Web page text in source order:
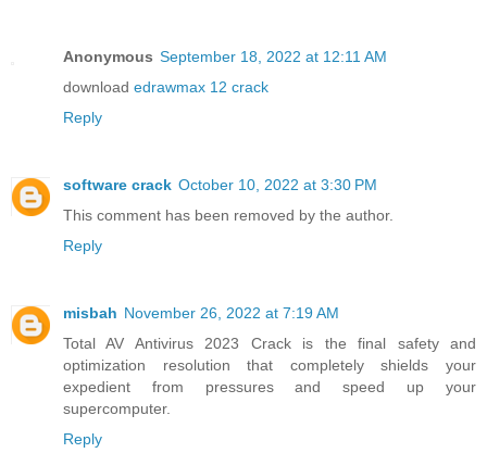
Anonymous September 18, 2022 at 12:11 AM
download edrawmax 12 crack
Reply
software crack October 10, 2022 at 3:30 PM
This comment has been removed by the author.
Reply
misbah November 26, 2022 at 7:19 AM
Total AV Antivirus 2023 Crack is the final safety and
optimization resolution that completely shields your
expedient from pressures and speed up your
supercomputer.
Reply